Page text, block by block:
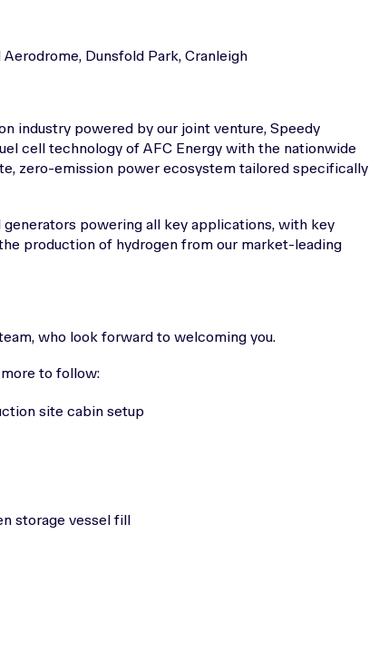
Dunsfold Park, Cranleigh
industry powered by our joint venture, Speedy
cell technology of AFC Energy with the nationwide
zero-emission power ecosystem tailored specifically
powering all key applications, with key
production of hydrogen from our market-leading
who look forward to welcoming you.
to follow:
site cabin setup
storage vessel fill